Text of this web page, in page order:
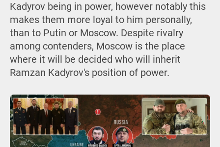
Kadyrov being in power, however notably this
makes them more loyal to him personally,
than to Putin or Moscow. Despite rivalry
among contenders, Moscow is the place
where it will be decided who will inherit
Ramzan Kadyrov's position of power.